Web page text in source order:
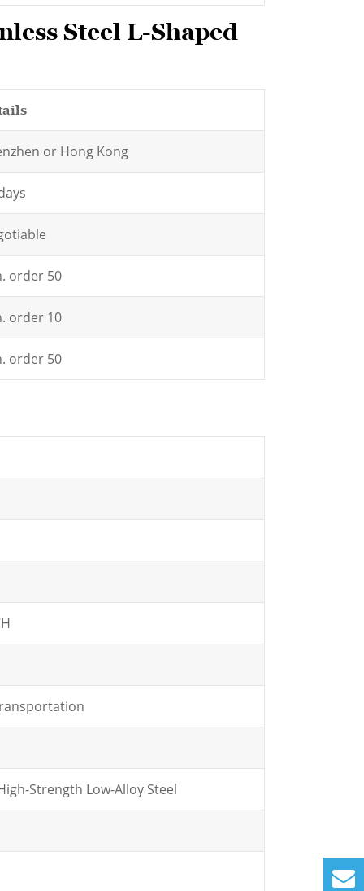
Steel L-Shaped
or Hong Kong
order 50
order 10
order 50
Strength Low-Alloy Steel